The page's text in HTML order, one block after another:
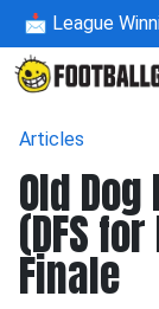
📩 League
Articles
Old
(DFS
Finale